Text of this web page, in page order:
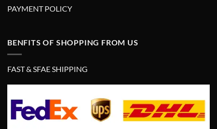
PAYMENT POLICY
BENFITS OF SHOPPING FROM US
FAST & SFAE SHIPPING